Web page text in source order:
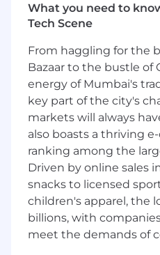
Translate goals to
customer roadmap.
Translate business
technical
architectural
goals.
Engage with the
Architects to
digital
integrated with the
applications.
Manage technical
delivery operating
Ensure instance
engagement team
debt and align to
What you need to
Tech Scene
From haggling for the
Bazaar to the bustle of
energy of Mumbai's
key part of the city's
markets will always
also boasts a thriving
ranking among the
Driven by online sales
snacks to licensed
children's apparel, the
billions, with
meet the demands of